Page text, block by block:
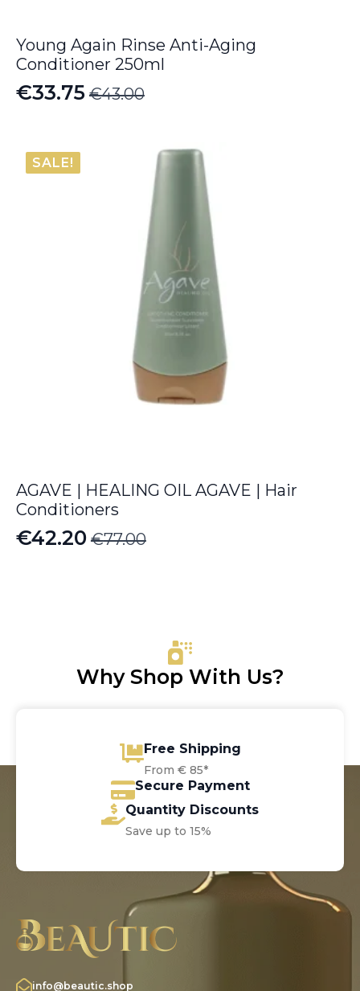
Young Again Rinse Anti-Aging
Conditioner 250ml
€43.00
Original
was:
€43.00.
€33.75
Current
is:
€33.75.
SALE!
AGAVE | HEALING OIL AGAVE | Hair
Conditioners
€77.00
Original
€42.20
Current
Why Shop With Us?
Free Shipping
From € 85*
Secure Payment
Quantity Discounts
Save up to 15%
info@beautic.shop